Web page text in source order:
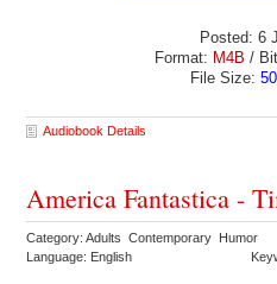
Posted: 6
Format: M4B /
File Size:
Audiobook Details
America Fantastica -
Category: Adults Contemporary Humor
Language: English